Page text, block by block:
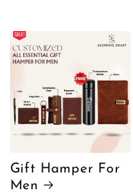
Gift Hamper For
Men